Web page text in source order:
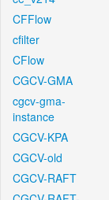
CFFlow
cfilter
CFlow
CGCV-GMA
cgcv-gma-
instance
CGCV-KPA
CGCV-old
CGCV-RAFT